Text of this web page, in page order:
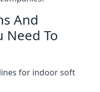
And
Need To
for indoor soft